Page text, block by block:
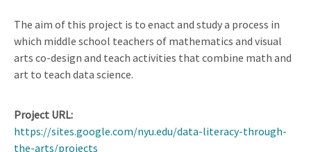
The aim of this project is to enact and study a process in
which middle school teachers of mathematics and visual
arts co-design and teach activities that combine math and
art to teach data science.
Project URL
https://sites.google.com/nyu.edu/data-literacy-through-
the-arts/projects